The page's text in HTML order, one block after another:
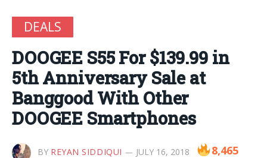
DEALS
DOOGEE S55 For $139.99 in
5th Anniversary Sale at
Banggood With Other
DOOGEE Smartphones
BY REYAN SIDDIQUI JULY 16, 2018 8,465